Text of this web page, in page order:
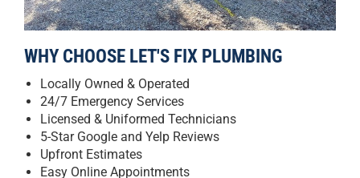
WHY CHOOSE LET'S FIX PLUMBING
Locally Owned & Operated
24/7 Emergency Services
Licensed & Uniformed Technicians
5-Star Google and Yelp Reviews
Upfront Estimates
Easy Online Appointments